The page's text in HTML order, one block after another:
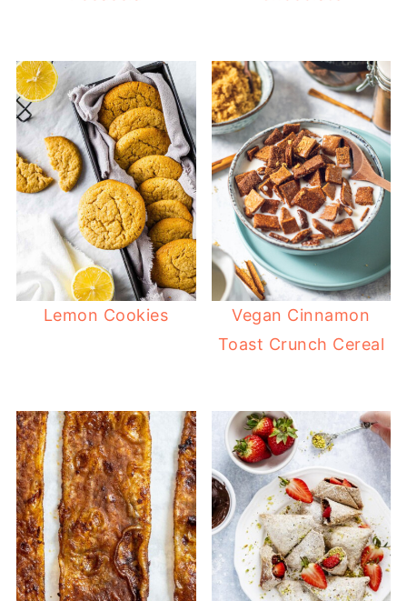
Lemon Cookies
Vegan Cinnamon
Toast Crunch Cereal